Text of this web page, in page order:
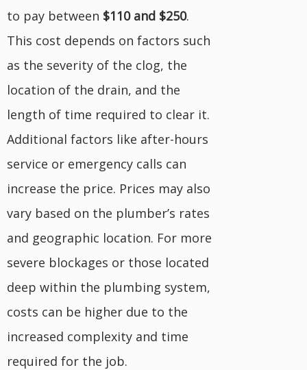
to pay between $110 and $250.
This cost depends on factors such
as the severity of the clog, the
location of the drain, and the
length of time required to clear it.
Additional factors like after-hours
service or emergency calls can
increase the price. Prices may also
vary based on the plumber’s rates
and geographic location. For more
severe blockages or those located
deep within the plumbing system,
costs can be higher due to the
increased complexity and time
required for the job.